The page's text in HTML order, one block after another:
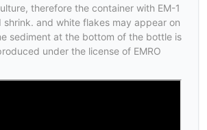
therefore the container with EM-1
shrink. and white flakes may appear on
sediment at the bottom of the bottle is
under the license of EMRO